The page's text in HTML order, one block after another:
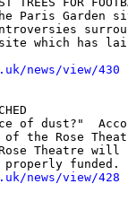
Paris Garden
which has
news/view/430
of dust?"
of the Rose
Theatre will
news/view/428